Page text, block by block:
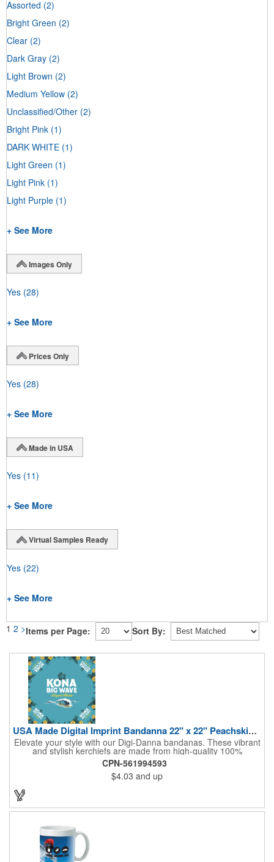
Assorted (2)
Bright Green (2)
Clear (2)
Dark Gray (2)
Light Brown (2)
Medium Yellow (2)
Unclassified/Other (2)
Bright Pink (1)
DARK WHITE (1)
Light Green (1)
Light Pink (1)
Light Purple (1)
+ See More
Images Only
Yes (28)
+ See More
Prices Only
Yes (28)
+ See More
Made in USA
Yes (11)
+ See More
Virtual Samples Ready
Yes (22)
+ See More
1 2 >Items per Page: Sort By:
USA Made Digital Imprint Bandanna 22" x 22" Peachskin Poly
Elevate your style with our Digi-Danna bandanas. These vibrant
and stylish kerchiefs are made from high-quality 100%
peachskin polyester, ensuring a soft and comfortable feel.
Choose from various sizes to find the perfect fit for your needs.
With their crisp and bold digital printing, our bandanas allow you
to create a unique and eye-catching design. Customize your
color scheme and add your school, sports team, or company
logo for a branded accessory that makes a statement. Perfect
for marketing events, giveaways, or personal use, our Digi-
CPN-561994593
$4.03 and up